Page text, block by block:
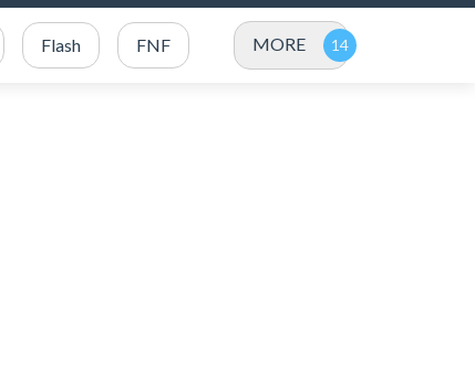
Flash FNF MORE